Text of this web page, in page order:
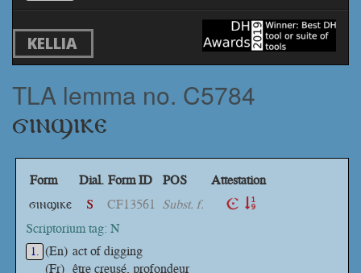
KELLIA
TLA lemma no. C5784
ϭⲓⲛϣⲓⲕⲉ
Form Dial. Form ID POS
Attestation
ϭⲓⲛϣⲓⲕⲉ
S CF13561 Subst. f.
Scriptorium tag: N
1. (En) act of digging
(Fr) être creusé, profondeur